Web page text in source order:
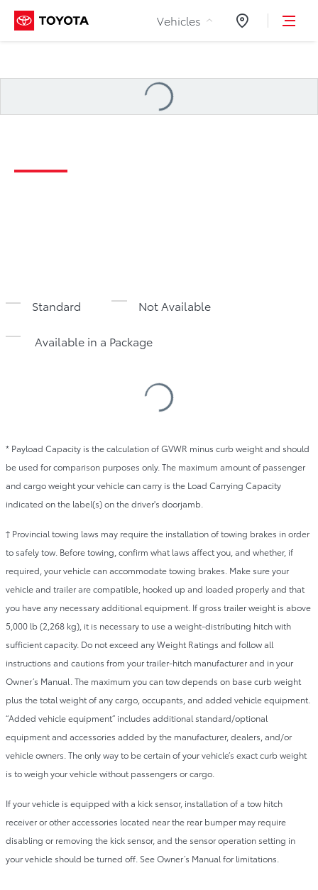
Skip to Content
Vehicles Dealers
Loading
Standard Not Available
Available in a Package
Loading
Table
* Payload Capacity is the calculation of GVWR minus curb weight and should
be used for comparison purposes only. The maximum amount of passenger
and cargo weight your vehicle can carry is the Load Carrying Capacity
indicated on the label(s) on the driver's doorjamb.
† Provincial towing laws may require the installation of towing brakes in order
to safely tow. Before towing, confirm what laws affect you, and whether, if
required, your vehicle can accommodate towing brakes. Make sure your
vehicle and trailer are compatible, hooked up and loaded properly and that
you have any necessary additional equipment. If gross trailer weight is above
5,000 lb (2,268 kg), it is necessary to use a weight-distributing hitch with
sufficient capacity. Do not exceed any Weight Ratings and follow all
instructions and cautions from your trailer-hitch manufacturer and in your
Owner’s Manual. The maximum you can tow depends on base curb weight
plus the total weight of any cargo, occupants, and added vehicle equipment.
“Added vehicle equipment” includes additional standard/optional
equipment and accessories added by the manufacturer, dealers, and/or
vehicle owners. The only way to be certain of your vehicle’s exact curb weight
is to weigh your vehicle without passengers or cargo.
If your vehicle is equipped with a kick sensor, installation of a tow hitch
receiver or other accessories located near the rear bumper may require
disabling or removing the kick sensor, and the sensor operation setting in
your vehicle should be turned off. See Owner’s Manual for limitations.